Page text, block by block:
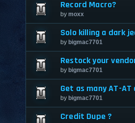
Record Macro?
by moxx
Solo killing a dark
by bigmac7701
Restock your
by bigmac7701
Get as many AT-
by bigmac7701
Credit Dupe ?